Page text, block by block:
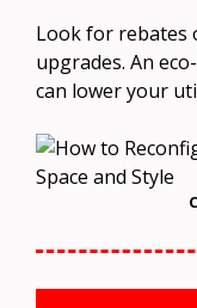
Look for rebates
upgrades. An
can lower your